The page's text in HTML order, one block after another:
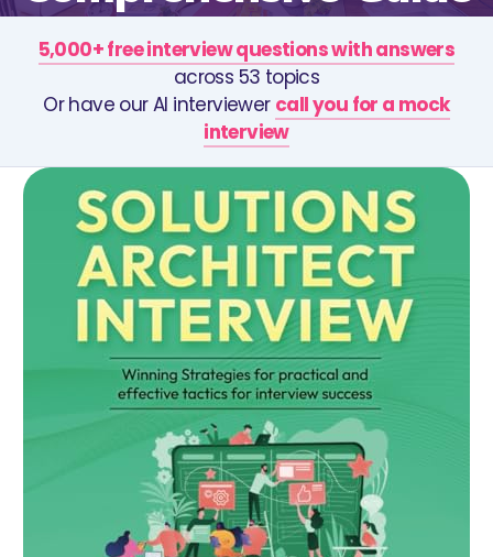
5,000+ free interview questions with answers
across 53 topics
Or have our AI interviewer call you for a mock
interview